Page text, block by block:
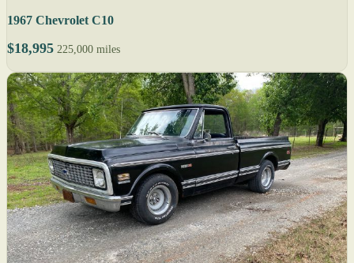
1967 Chevrolet C10
$18,995 225,000 miles